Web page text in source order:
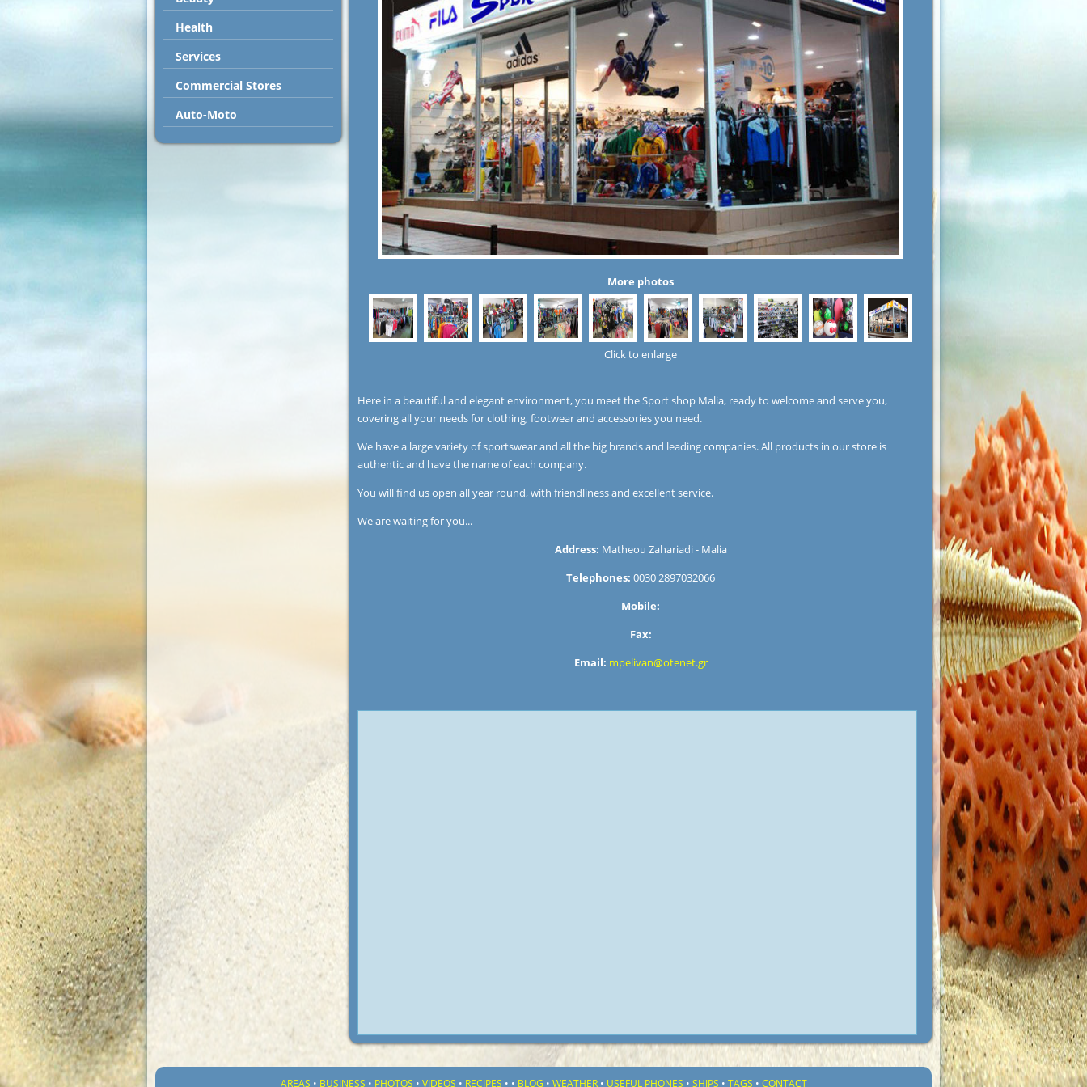
Health
Services
Commercial Stores
Auto-Moto
More photos
Click to enlarge
Here in a beautiful and elegant environment, you meet the Sport shop Malia, ready to welcome and serve you,
covering all your needs for clothing, footwear and accessories you need.
We have a large variety of sportswear and all the big brands and leading companies. All products in our store is
authentic and have the name of each company.
You will find us open all year round, with friendliness and excellent service.
We are waiting for you...
Address: Matheou Zahariadi - Malia
Telephones: 0030 2897032066
Mobile:
Fax:
Email: mpelivan@otenet.gr
AREAS • BUSINESS • PHOTOS • VIDEOS • RECIPES • • BLOG • WEATHER• USEFUL PHONES • SHIPS • TAGS • CONTACT